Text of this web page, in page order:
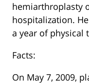
hemiarthroplasty
hospitalization.
a year of physical
Facts:
On May 7, 2009,